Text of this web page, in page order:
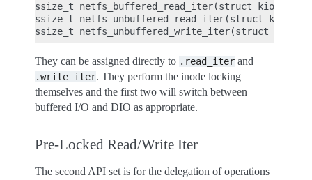
ssize_t netfs_buffered_read_iter(struct kiocb
ssize_t netfs_unbuffered_read_iter(struct
They can be assigned directly to .read_iter and
.write_iter. They perform the inode locking
themselves and the first two will switch between
buffered I/O and DIO as appropriate.
Pre-Locked Read/Write Iter
The second API set is for the delegation of operations